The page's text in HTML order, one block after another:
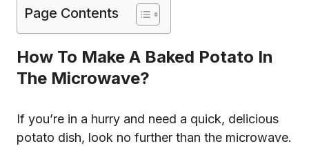
Page Contents
How To Make A Baked Potato In
The Microwave?
If you’re in a hurry and need a quick, delicious
potato dish, look no further than the microwave.